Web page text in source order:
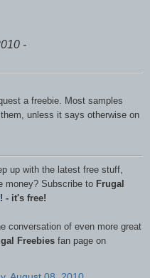
-
a freebie. Most samples
unless it says otherwise on
up with the latest free stuff,
money? Subscribe to Frugal
! - it's free!
conversation of even more great
Freebies fan page on